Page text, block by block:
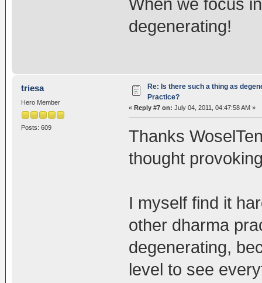
When we focus
degenerating!
triesa
Hero Member
Posts: 609
Re: Is there such a thing as
Practice?
« Reply #7 on: July 04, 2011, 04:47:58 AM »
Thanks
thought
I myself find it
other dharma
degenerating,
level to see